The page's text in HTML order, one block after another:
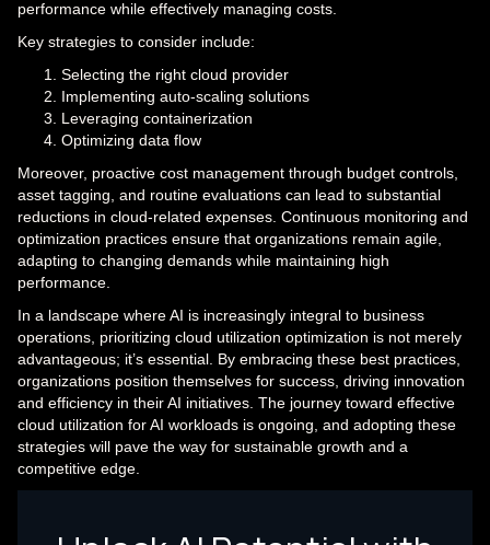
performance while effectively managing costs.
Key strategies to consider include:
Selecting the right cloud provider
Implementing auto-scaling solutions
Leveraging containerization
Optimizing data flow
Moreover, proactive cost management through budget controls,
asset tagging, and routine evaluations can lead to substantial
reductions in cloud-related expenses. Continuous monitoring and
optimization practices ensure that organizations remain agile,
adapting to changing demands while maintaining high
performance.
In a landscape where AI is increasingly integral to business
operations, prioritizing cloud utilization optimization is not merely
advantageous; it’s essential. By embracing these best practices,
organizations position themselves for success, driving innovation
and efficiency in their AI initiatives. The journey toward effective
cloud utilization for AI workloads is ongoing, and adopting these
strategies will pave the way for sustainable growth and a
competitive edge.